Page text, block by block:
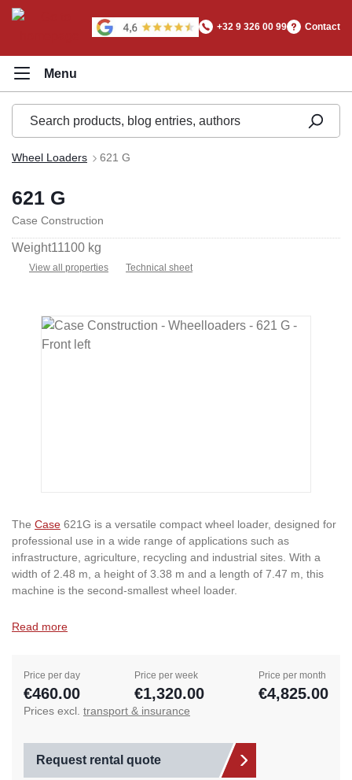
content
+32 9 326 00 99 Contact
Wheel Loaders 621 G
621 G
Case Construction
Weight11100 kg
View all properties Technical sheet
Skip image gallery
The Case 621G is a versatile compact wheel loader, designed for
professional use in a wide range of applications such as
infrastructure, agriculture, recycling and industrial sites. With a
width of 2.48 m, a height of 3.38 m and a length of 7.47 m, this
machine is the second-smallest wheel loader.
Read more
Price per day
€460.00
Price per week
€1,320.00
Price per month
€4,825.00
Prices excl. transport & insurance
Request rental quote